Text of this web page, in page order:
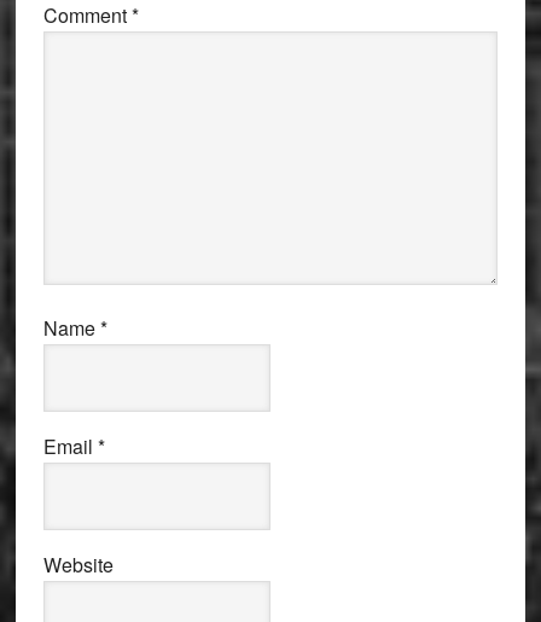
Comment*
Name*
Email *
Website